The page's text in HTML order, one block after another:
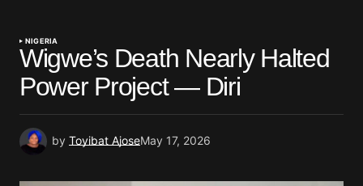
NIGERIA
Wigwe’s Death Nearly Halted
Power Project — Diri
by Toyibat AjoseMay 17, 2026